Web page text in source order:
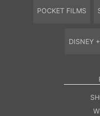
POCKET FILMS
DISNEY